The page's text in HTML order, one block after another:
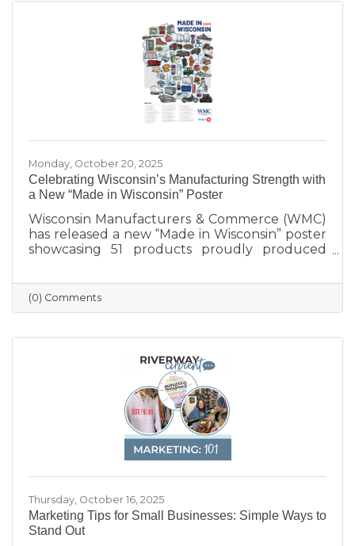
continue this tradition of celebrating the
incredible women who make Sauk Prairie
Monday, October 20, 2025
Celebrating Wisconsin’s Manufacturing Strength with
a New “Made in Wisconsin” Poster
Wisconsin Manufacturers & Commerce (WMC)
has released a new “Made in Wisconsin” poster
showcasing 51 products proudly produced
machinery and everyday goods. The poster
highlights the strength and diversity of
Wisconsin’s manufacturing industry, which
contributes more than $200 billion annually
to the state’s economy. Created in partnership
with BMO for Manufacturing Month, the
poster celebrates the innovation, quality, and
(0) Comments
Thursday, October 16, 2025
Marketing Tips for Small Businesses: Simple Ways to
Stand Out